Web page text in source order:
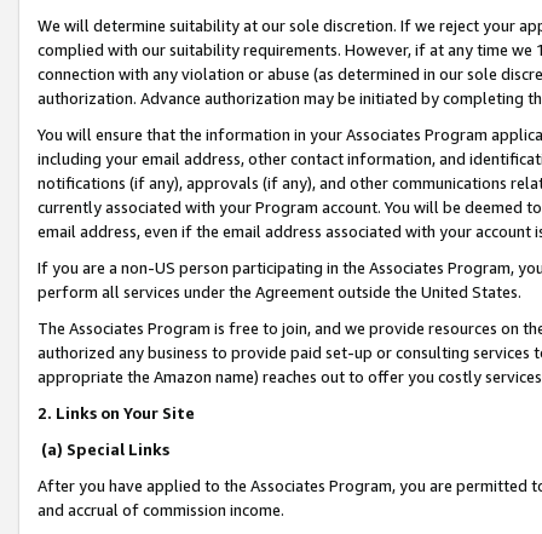
We will determine suitability at our sole discretion. If we reject your
complied with our suitability requirements. However, if at any time
connection with any violation or abuse (as determined in our sole
authorization. Advance authorization may be initiated by completing
You will ensure that the information in your Associates Program
including your email address, other contact information, and
notifications (if any), approvals (if any), and other communications
currently associated with your Program account. You will be deemed
email address, even if the email address associated with your account
If you are a non-US person participating in the Associates Program,
perform all services under the Agreement outside the United States.
The Associates Program is free to join, and we provide resources on
authorized any business to provide paid set-up or consulting
appropriate the Amazon name) reaches out to offer you costly
2. Links on Your Site
(a) Special Links
After you have applied to the Associates Program, you are permitted
and accrual of commission income.